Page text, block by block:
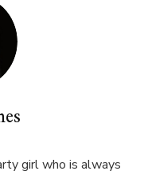
girl who is always